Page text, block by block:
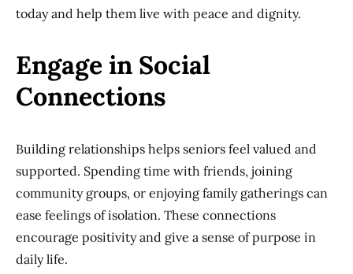
today and help them live with peace and dignity.
Engage in Social
Connections
Building relationships helps seniors feel valued and
supported. Spending time with friends, joining
community groups, or enjoying family gatherings can
ease feelings of isolation. These connections
encourage positivity and give a sense of purpose in
daily life.